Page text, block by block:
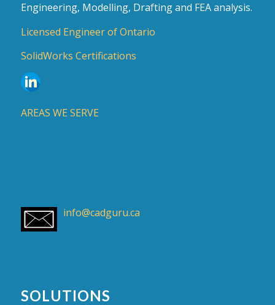
Engineering, Modelling, Drafting and FEA analysis.
Licensed Engineer of Ontario
SolidWorks Certifications
AREAS WE SERVE
info@cadguru.ca
SOLUTIONS